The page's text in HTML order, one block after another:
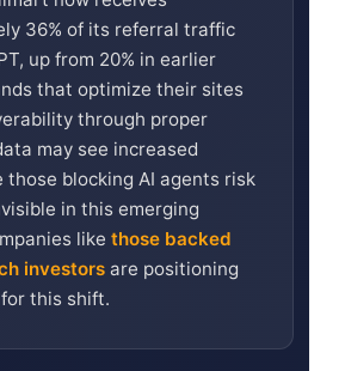
36% of its referral traffic
up from 20% in earlier
that optimize their sites
through proper
may see increased
blocking AI agents risk
in this emerging
like those backed
investorsare positioning
this shift.